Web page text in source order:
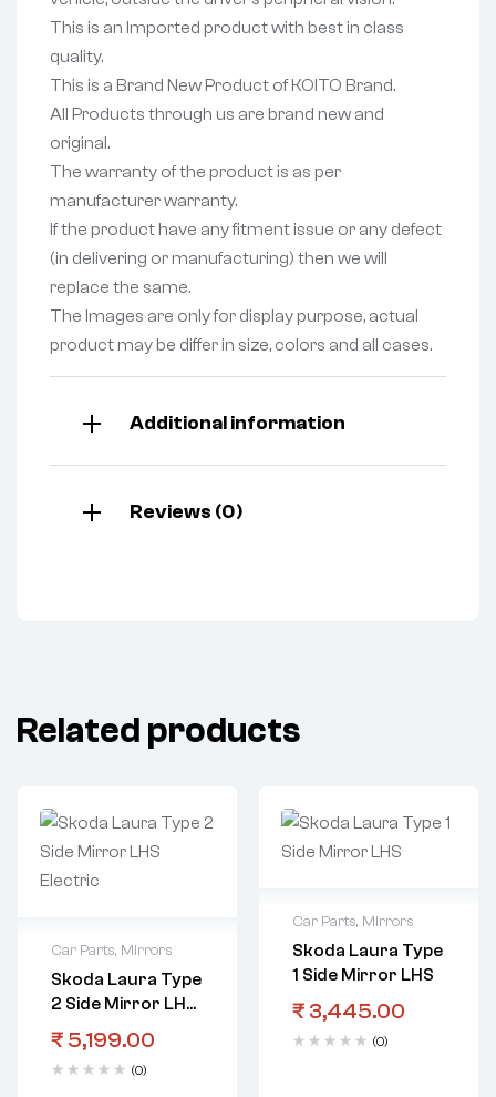
This is an Imported product with best in class
quality.
This is a Brand New Product of KOITO Brand.
All Products through us are brand new and
original.
The warranty of the product is as per
manufacturer warranty.
If the product have any fitment issue or any defect
(in delivering or manufacturing) then we will
replace the same.
The Images are only for display purpose, actual
product may be differ in size, colors and all cases.
Additional information
Reviews (0)
Related products
Car Parts, Mirrors
Skoda Laura Type
2 Side Mirror LHS
Electric
₹ 5,199.00
(0)
Car Parts, Mirrors
Skoda Laura Type
1 Side Mirror LHS
₹ 3,445.00
(0)